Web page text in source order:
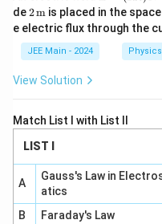
c
{E}
=
(2x
\ha
xt
{-
1}
de2 \,
\tex
t
{m}
2m is placed in the
e electric flux through the
JEE Main - 2024 Physics
View Solution
Match List I with List II
LIST I
A
Gauss's Law in
atics
B Faraday's Law